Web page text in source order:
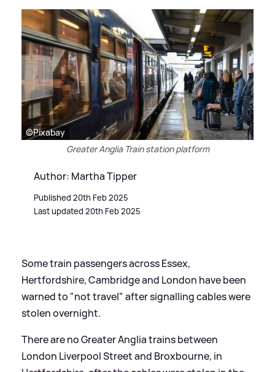
©Pixabay
Greater Anglia Train station platform
Author: Martha Tipper
Published 20th Feb 2025
Last updated 20th Feb 2025
Some train passengers across Essex,
Hertfordshire, Cambridge and London have been
warned to "not travel" after signalling cables were
stolen overnight.
There are no Greater Anglia trains between
London Liverpool Street and Broxbourne, in